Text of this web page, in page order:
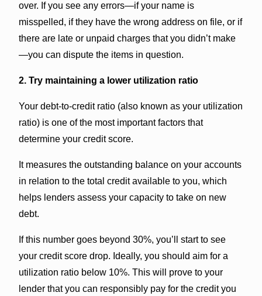
over. If you see any errors—if your name is
misspelled, if they have the wrong address on file, or if
there are late or unpaid charges that you didn’t make
—you can dispute the items in question.
2. Try maintaining a lower utilization ratio
Your debt-to-credit ratio (also known as your utilization
ratio) is one of the most important factors that
determine your credit score.
It measures the outstanding balance on your accounts
in relation to the total credit available to you, which
helps lenders assess your capacity to take on new
debt.
If this number goes beyond 30%, you’ll start to see
your credit score drop. Ideally, you should aim for a
utilization ratio below 10%. This will prove to your
lender that you can responsibly pay for the credit you